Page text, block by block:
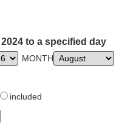
to a specified day
MONTH
included